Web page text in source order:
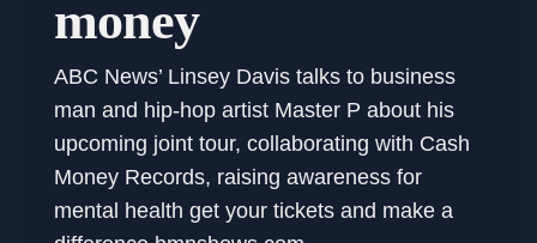
money
ABC News’ Linsey Davis talks to business
man and hip-hop artist Master P about his
upcoming joint tour, collaborating with Cash
Money Records, raising awareness for
mental health get your tickets and make a